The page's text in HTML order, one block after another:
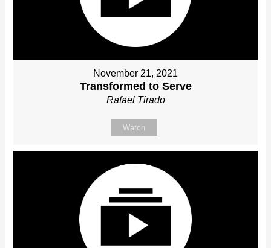
November 21, 2021
Transformed to Serve
Rafael Tirado
Watch